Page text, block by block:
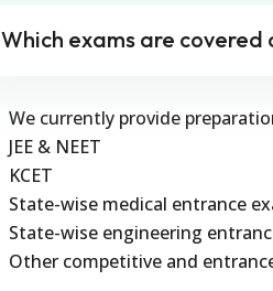
Which exams are covered
We currently provide
JEE & NEET
KCET
State-wise medical entrance
State-wise engineering
Other competitive and